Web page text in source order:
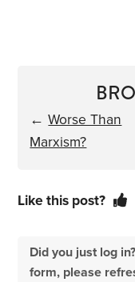
←Worse Than
Marxism?
Like this post?
Did you just log
form, please